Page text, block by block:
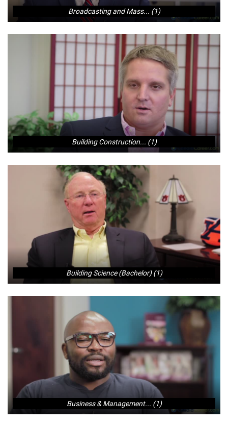
Broadcasting and Mass... (1)
Building Construction... (1)
Building Science (Bachelor) (1)
Business & Management... (1)